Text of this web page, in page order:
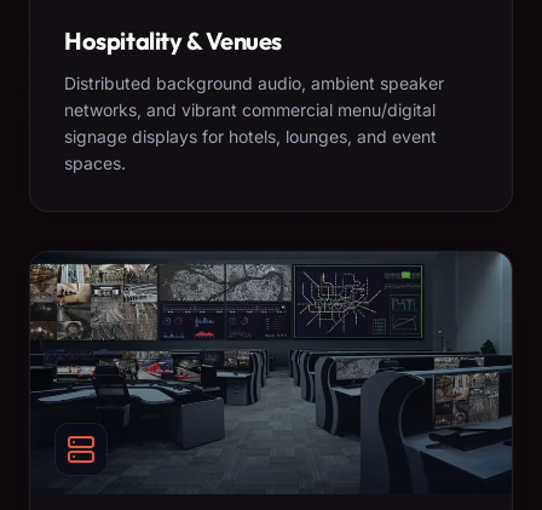
Hospitality & Venues
Distributed background audio, ambient speaker
networks, and vibrant commercial menu/digital
signage displays for hotels, lounges, and event
spaces.